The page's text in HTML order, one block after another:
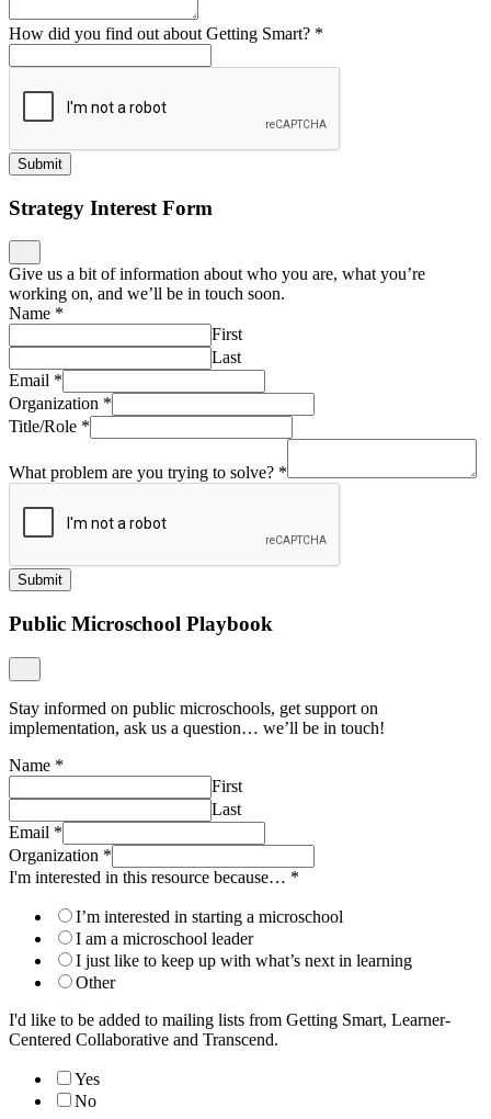
How did you find out about Getting Smart? *
Submit
Strategy Interest Form
Give us a bit of information about who you are, what you’re
working on, and we’ll be in touch soon.
Name *
First
Last
Email *
Organization *
Title/Role *
What problem are you trying to solve? *
Submit
Public Microschool Playbook
Stay informed on public microschools, get support on
implementation, ask us a question… we’ll be in touch!
Name *
First
Last
Email *
Organization *
I'm interested in this resource because… *
I’m interested in starting a microschool
I am a microschool leader
I just like to keep up with what’s next in learning
Other
I'd like to be added to mailing lists from Getting Smart, Learner-
Centered Collaborative and Transcend.
Yes
No